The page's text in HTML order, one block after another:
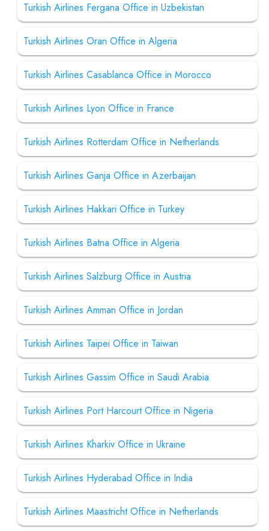
Turkish Airlines Fergana Office in Uzbekistan
Turkish Airlines Oran Office in Algeria
Turkish Airlines Casablanca Office in Morocco
Turkish Airlines Lyon Office in France
Turkish Airlines Rotterdam Office in Netherlands
Turkish Airlines Ganja Office in Azerbaijan
Turkish Airlines Hakkari Office in Turkey
Turkish Airlines Batna Office in Algeria
Turkish Airlines Salzburg Office in Austria
Turkish Airlines Amman Office in Jordan
Turkish Airlines Taipei Office in Taiwan
Turkish Airlines Gassim Office in Saudi Arabia
Turkish Airlines Port Harcourt Office in Nigeria
Turkish Airlines Kharkiv Office in Ukraine
Turkish Airlines Hyderabad Office in India
Turkish Airlines Maastricht Office in Netherlands